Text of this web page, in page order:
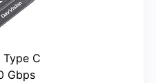
Type C
Gbps